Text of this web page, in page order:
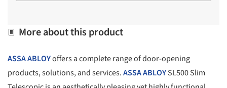
More about this product
ASSA ABLOYoffers a complete range of door-opening
products, solutions, and services.ASSA ABLOYSL500 Slim